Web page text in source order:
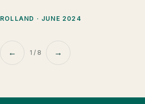
ROLLAND · JUNE 2024
← 1 / 8 →